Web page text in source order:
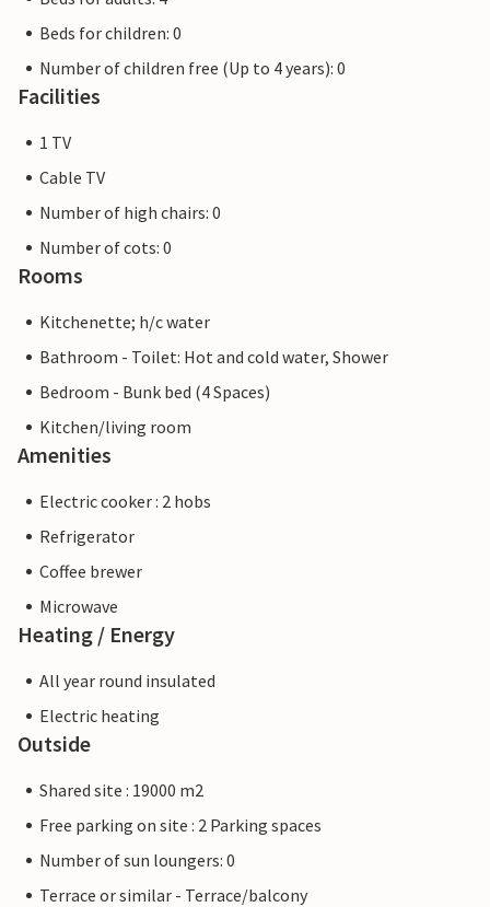
Beds for children: 0
Number of children free (Up to 4 years): 0
Facilities
1 TV
Cable TV
Number of high chairs: 0
Number of cots: 0
Rooms
Kitchenette; h/c water
Bathroom - Toilet: Hot and cold water, Shower
Bedroom - Bunk bed (4 Spaces)
Kitchen/living room
Amenities
Electric cooker : 2 hobs
Refrigerator
Coffee brewer
Microwave
Heating / Energy
All year round insulated
Electric heating
Outside
Shared site : 19000 m2
Free parking on site : 2 Parking spaces
Number of sun loungers: 0
Terrace or similar - Terrace/balcony